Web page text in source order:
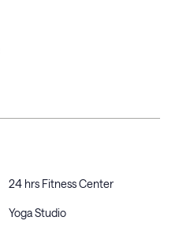
24 hrs Fitness Center
Yoga Studio